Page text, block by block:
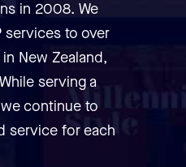
in 2008. We
services to over
New Zealand,
serving a
continue to
service for each